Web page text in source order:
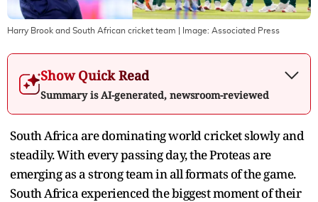
Harry Brook and South African cricket team | Image: Associated Press
Show Quick Read
Summary is AI-generated, newsroom-reviewed
South Africa are dominating world cricket slowly and
steadily. With every passing day, the Proteas are
emerging as a strong team in all formats of the game.
South Africa experienced the biggest moment of their